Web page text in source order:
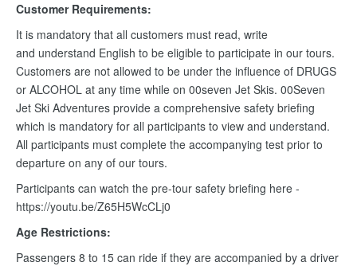
Customer Requirements:
It is mandatory that all customers must read, write
and understand English to be eligible to participate in our tours.
Customers are not allowed to be under the influence of DRUGS
or ALCOHOL at any time while on 00seven Jet Skis. 00Seven
Jet Ski Adventures provide a comprehensive safety briefing
which is mandatory for all participants to view and understand.
All participants must complete the accompanying test prior to
departure on any of our tours.
Participants can watch the pre-tour safety briefing here -
https://youtu.be/Z65H5WcCLj0
Age Restrictions:
Passengers 8 to 15 can ride if they are accompanied by a driver